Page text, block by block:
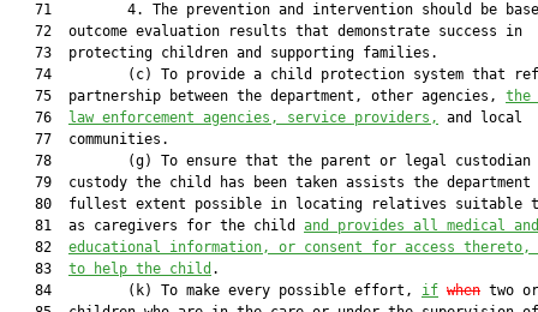
71         4. The prevention and intervention should be
   72  outcome evaluation results that demonstrate success in
   73  protecting children and supporting families.
74         (c) To provide a child protection system that
   75  partnership between the department, other agencies,
the
   76
law enforcement agencies, service providers,
and local
   77  communities.
78         (g) To ensure that the parent or legal custodian
79  custody the child has been taken assists the department
80  fullest extent possible in locating relatives suitable
   81  as caregivers for the child
and provides all medical and
   82
educational information, or consent for access thereto,
   83
to help the child .
   84         (k) To make every possible effort,
if when two